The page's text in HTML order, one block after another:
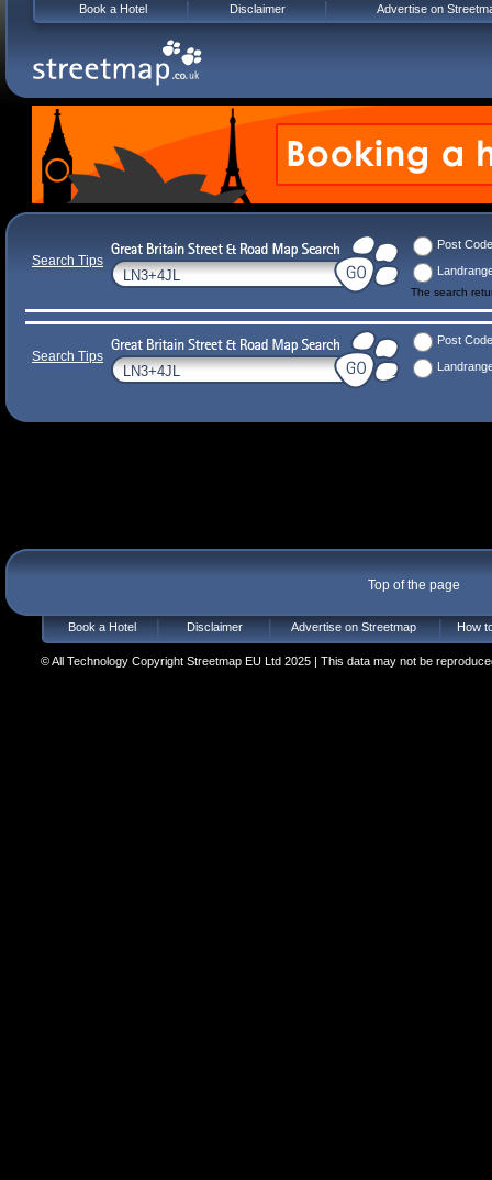
Search Tips
Post Code
The search
Search Tips
Post Code
Top of the page
Book a Hotel Disclaimer Advertise on Streetmap How
© All Technology Copyright Streetmap EU Ltd 2025 | This data may not be
Book a Hotel Disclaimer Advertise on